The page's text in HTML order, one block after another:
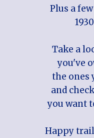
Plus a
Take a
you've
the ones
and
you want
Happy